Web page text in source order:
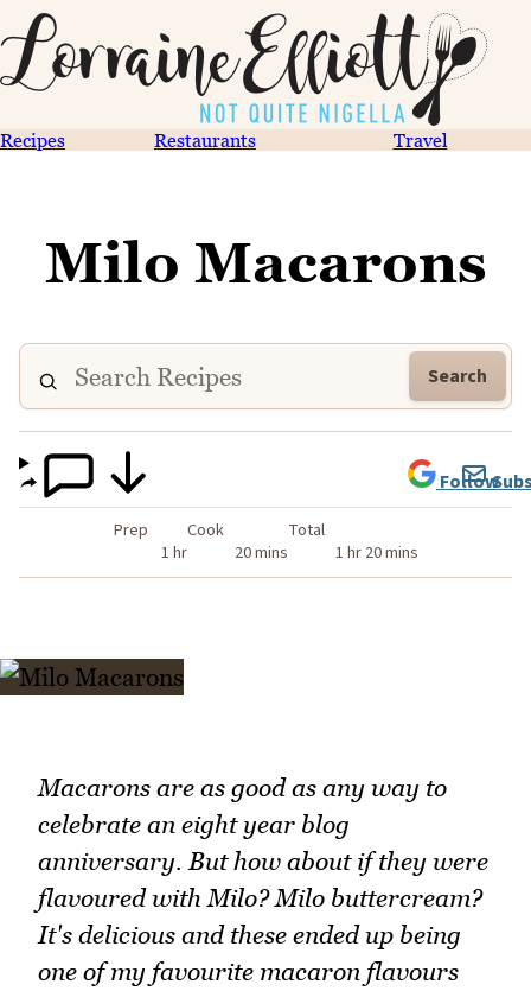
Recipes Restaurants Travel
Milo Macarons
Search
Prep
1 hr
Cook
20 mins
Total
1 hr 20 mins
Follow
Macarons are as good as any way to
celebrate an eight year blog
anniversary. But how about if they were
flavoured with Milo? Milo buttercream?
It's delicious and these ended up being
one of my favourite macaron flavours